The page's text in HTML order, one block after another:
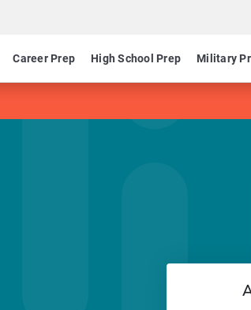
Career Prep High School Prep Military